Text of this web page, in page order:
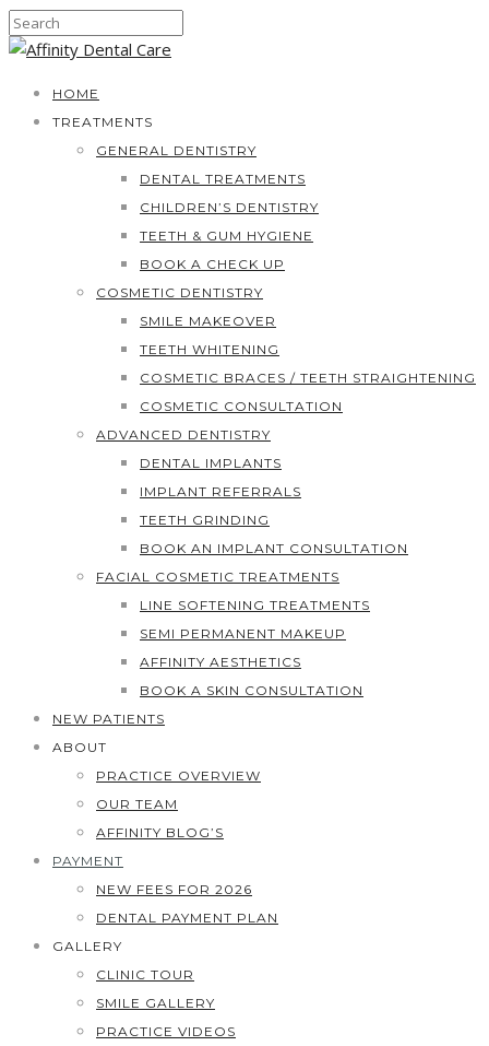
HOME
TREATMENTS
GENERAL DENTISTRY
DENTAL TREATMENTS
CHILDREN’S DENTISTRY
TEETH & GUM HYGIENE
BOOK A CHECK UP
COSMETIC DENTISTRY
SMILE MAKEOVER
TEETH WHITENING
COSMETIC BRACES / TEETH STRAIGHTENING
COSMETIC CONSULTATION
ADVANCED DENTISTRY
DENTAL IMPLANTS
IMPLANT REFERRALS
TEETH GRINDING
BOOK AN IMPLANT CONSULTATION
FACIAL COSMETIC TREATMENTS
LINE SOFTENING TREATMENTS
SEMI PERMANENT MAKEUP
AFFINITY AESTHETICS
BOOK A SKIN CONSULTATION
NEW PATIENTS
ABOUT
PRACTICE OVERVIEW
OUR TEAM
AFFINITY BLOG’S
PAYMENT
NEW FEES FOR 2026
DENTAL PAYMENT PLAN
GALLERY
CLINIC TOUR
SMILE GALLERY
PRACTICE VIDEOS